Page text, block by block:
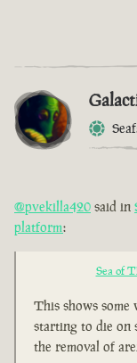
@pvekilla420 said in
platform:
Sea of
This shows some
starting to die on
the removal of